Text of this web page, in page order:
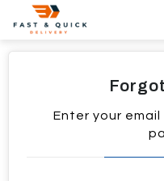
Enter your